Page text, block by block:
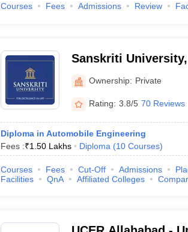
Courses Fees Admissions Review
Sanskriti
Ownership: Private
Rating: 3.8/5 70 Reviews
Diploma in Automobile Engineering
Fees :₹1.50 Lakhs Diploma (10 Courses)
Courses Fees Cut-Off Admissions
Facilities
QnA Affiliated Colleges